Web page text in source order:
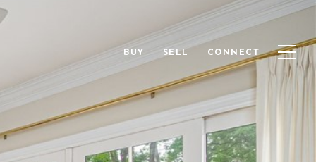
BUY SELL CONNECT